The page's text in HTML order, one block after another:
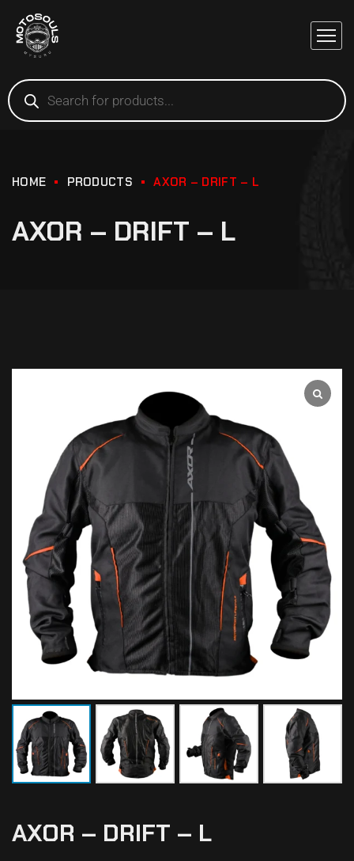
HOME PRODUCTS AXOR – DRIFT – L
AXOR – DRIFT – L
AXOR – DRIFT – L